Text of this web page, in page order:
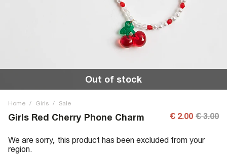
Out of stock
Home / Girls / Sale
Girls Red Cherry Phone Charm € 2.00 € 3.00
We are sorry, this product has been excluded from your
region.